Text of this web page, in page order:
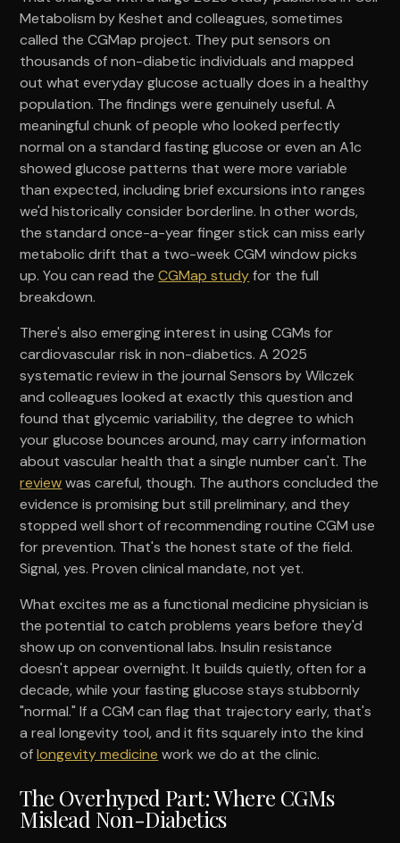
Metabolism by Keshet and colleagues, sometimes
called the CGMap project. They put sensors on
thousands of non-diabetic individuals and mapped
out what everyday glucose actually does in a healthy
population. The findings were genuinely useful. A
meaningful chunk of people who looked perfectly
normal on a standard fasting glucose or even an A1c
showed glucose patterns that were more variable
than expected, including brief excursions into ranges
we'd historically consider borderline. In other words,
the standard once-a-year finger stick can miss early
metabolic drift that a two-week CGM window picks
up. You can read theCGMap studyfor the full
breakdown.
There's also emerging interest in using CGMs for
cardiovascular risk in non-diabetics. A 2025
systematic review in the journal Sensors by Wilczek
and colleagues looked at exactly this question and
found that glycemic variability, the degree to which
your glucose bounces around, may carry information
about vascular health that a single number can't. The
reviewwas careful, though. The authors concluded the
evidence is promising but still preliminary, and they
stopped well short of recommending routine CGM use
for prevention. That's the honest state of the field.
Signal, yes. Proven clinical mandate, not yet.
What excites me as a functional medicine physician is
the potential to catch problems years before they'd
show up on conventional labs. Insulin resistance
doesn't appear overnight. It builds quietly, often for a
decade, while your fasting glucose stays stubbornly
"normal." If a CGM can flag that trajectory early, that's
a real longevity tool, and it fits squarely into the kind
oflongevity medicine work we do at the clinic.
The Overhyped Part: Where CGMs
Mislead Non-Diabetics